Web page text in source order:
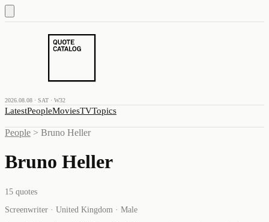
2026.08.08 · SAT · W32
LatestPeopleMoviesTVTopics
People > Bruno Heller
Bruno Heller
15 quotes
Screenwriter · United Kingdom · Male